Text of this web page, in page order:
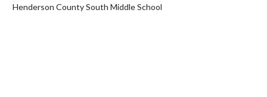
Henderson County South Middle School